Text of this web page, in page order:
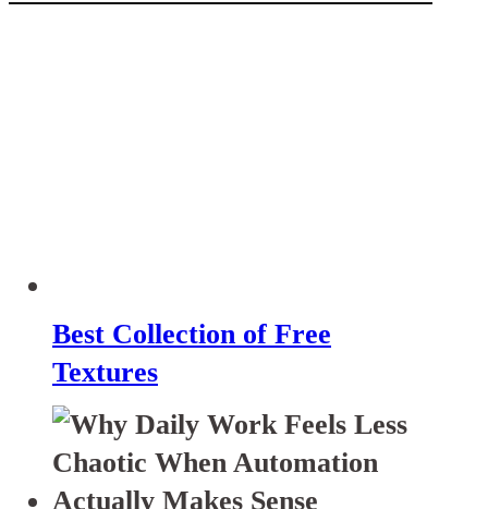
Best Collection of Free
Textures